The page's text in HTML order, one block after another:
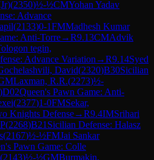
(2350)½-½CMYohan Yadav
Advance
(2133)0-1FMMadhesh Kumar
Anti-Torre→R9.13CMAdvik
tegin,
Advance Variation →R9.14Syed
David(2320)B30Sicilian
Laxman, R.R.(2273)½-
)D02Queen's Pawn Game: Anti-
(2377)1-0FMSekar,
Knights Defense→R9.4IMSrihari
(2268)B21 Sicilian Defense: Halasz
(2167)½-½FMJai Sankar
Pawn Game: Colle
(2143)½-½GMBurmakin,